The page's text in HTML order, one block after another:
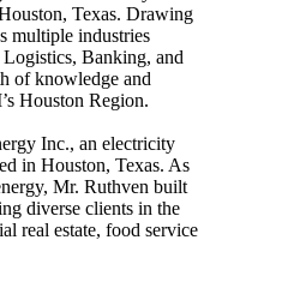
Texas. Drawing
multiple industries
Banking, and
of knowledge and
Houston Region.
Inc., an electricity
in Houston, Texas. As
Mr. Ruthven built
diverse clients in the
real estate, food service